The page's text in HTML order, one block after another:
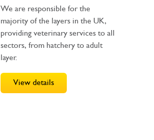
We are responsible for the
majority of the layers in the UK,
providing veterinary services to all
sectors, from hatchery to adult
layer.
View details